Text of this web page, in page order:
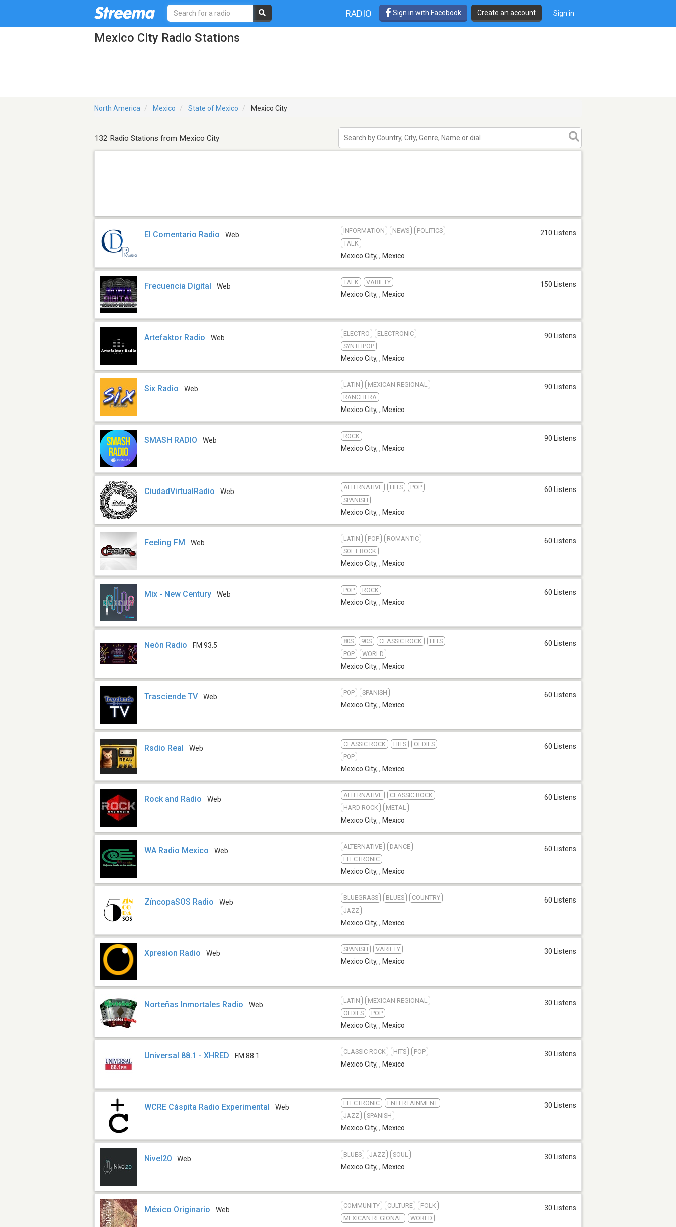
RADIO Sign in with Facebook Create an account Sign in
Mexico City Radio Stations
North America Mexico State of Mexico Mexico City
132 Radio Stations from Mexico City
El Comentario Radio Web
INFORMATION NEWS
POLITICS
TALK
Mexico City, , Mexico
210 Listens
Frecuencia Digital Web
TALK VARIETY
Mexico City, , Mexico
150 Listens
Artefaktor Radio Web
ELECTRO
ELECTRONIC
SYNTHPOP
Mexico City, , Mexico
90 Listens
Six Radio Web
LATIN
MEXICAN REGIONAL
RANCHERA
Mexico City, , Mexico
90 Listens
SMASH RADIO Web
ROCK
Mexico City, , Mexico
90 Listens
CiudadVirtualRadio Web
ALTERNATIVE HITS
POP
SPANISH
Mexico City, , Mexico
60 Listens
Feeling FM Web
LATIN POP
ROMANTIC
SOFT ROCK
Mexico City, , Mexico
60 Listens
Mix - New Century Web
POP ROCK
Mexico City, , Mexico
60 Listens
Neón Radio FM 93.5
80S 90S CLASSIC ROCK
HITS
POP
WORLD
Mexico City, , Mexico
60 Listens
Trasciende TV Web
POP SPANISH
Mexico City, , Mexico
60 Listens
Rsdio Real Web
CLASSIC ROCK HITS
OLDIES
POP
Mexico City, , Mexico
60 Listens
Rock and Radio Web
ALTERNATIVE
CLASSIC ROCK
HARD ROCK
METAL
Mexico City, , Mexico
60 Listens
WA Radio Mexico Web
ALTERNATIVE
DANCE
ELECTRONIC
Mexico City, , Mexico
60 Listens
ZíncopaSOS Radio Web
BLUEGRASS BLUES
COUNTRY
JAZZ
Mexico City, , Mexico
60 Listens
Xpresion Radio Web
SPANISH VARIETY
Mexico City, , Mexico
30 Listens
Norteñas Inmortales Radio Web
LATIN
MEXICAN REGIONAL
OLDIES
POP
Mexico City, , Mexico
30 Listens
Universal 88.1 - XHRED FM 88.1
CLASSIC ROCK HITS POP
Mexico City, , Mexico
30 Listens
WCRE Cáspita Radio Experimental Web
ELECTRONIC
ENTERTAINMENT
JAZZ
SPANISH
Mexico City, , Mexico
30 Listens
Nivel20 Web
BLUES JAZZ SOUL
Mexico City, , Mexico
30 Listens
México Originario Web
COMMUNITY CULTURE
FOLK
MEXICAN REGIONAL
WORLD
30 Listens